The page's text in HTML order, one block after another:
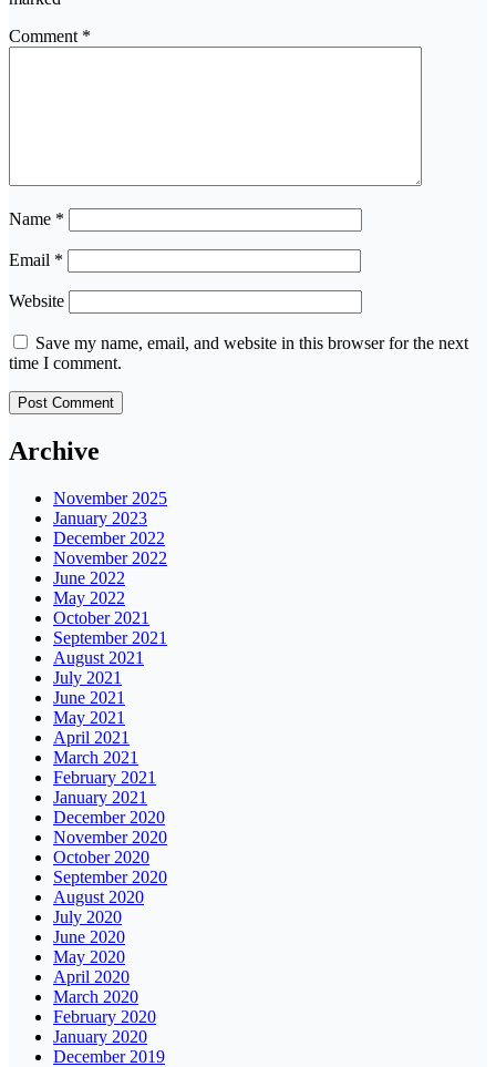
Comment *
Name *
Email *
Website
Save my name, email, and website in this browser for the next
time I comment.
Archive
November 2025
January 2023
December 2022
November 2022
June 2022
May 2022
October 2021
September 2021
August 2021
July 2021
June 2021
May 2021
April 2021
March 2021
February 2021
January 2021
December 2020
November 2020
October 2020
September 2020
August 2020
July 2020
June 2020
May 2020
April 2020
March 2020
February 2020
January 2020
December 2019